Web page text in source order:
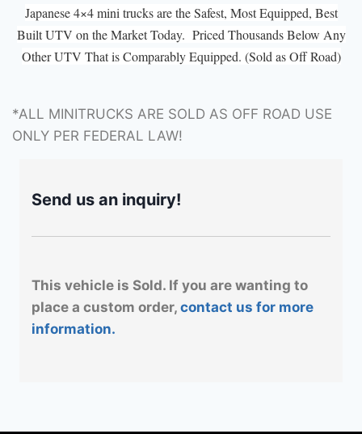
Japanese 4×4 mini trucks are the Safest, Most Equipped, Best
Built UTV on the Market Today. Priced Thousands Below Any
Other UTV That is Comparably Equipped. (Sold as Off Road)
*ALL MINITRUCKS ARE SOLD AS OFF ROAD USE
ONLY PER FEDERAL LAW!
Send us an inquiry!
This vehicle is Sold. If you are wanting to
place a custom order, contact us for more
information.